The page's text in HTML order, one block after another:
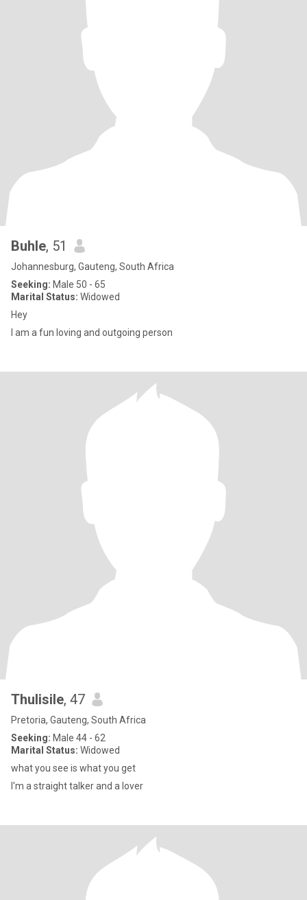
Buhle, 51
Johannesburg, Gauteng, South Africa
Seeking: Male 50 - 65
Marital Status: Widowed
Hey
I am a fun loving and outgoing person
Thulisile, 47
Pretoria, Gauteng, South Africa
Seeking: Male 44 - 62
Marital Status: Widowed
what you see is what you get
I'm a straight talker and a lover